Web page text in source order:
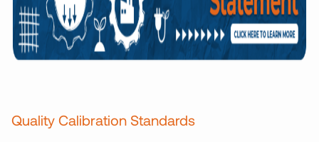
Quality Calibration Standards